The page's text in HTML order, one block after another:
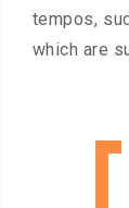
tempos,
which are